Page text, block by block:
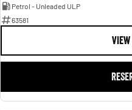
Petrol - Unleaded ULP
63581